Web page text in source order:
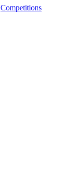
Competitions